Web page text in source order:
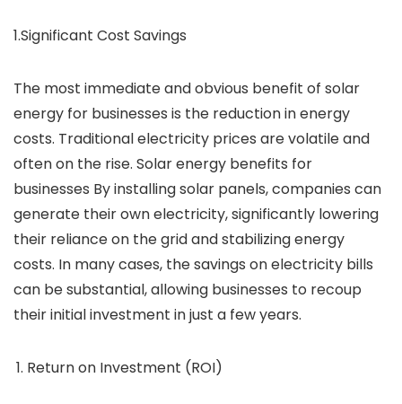
1.Significant Cost Savings
The most immediate and obvious benefit of solar
energy for businesses is the reduction in energy
costs. Traditional electricity prices are volatile and
often on the rise. Solar energy benefits for
businesses By installing solar panels, companies can
generate their own electricity, significantly lowering
their reliance on the grid and stabilizing energy
costs. In many cases, the savings on electricity bills
can be substantial, allowing businesses to recoup
their initial investment in just a few years.
Return on Investment (ROI)